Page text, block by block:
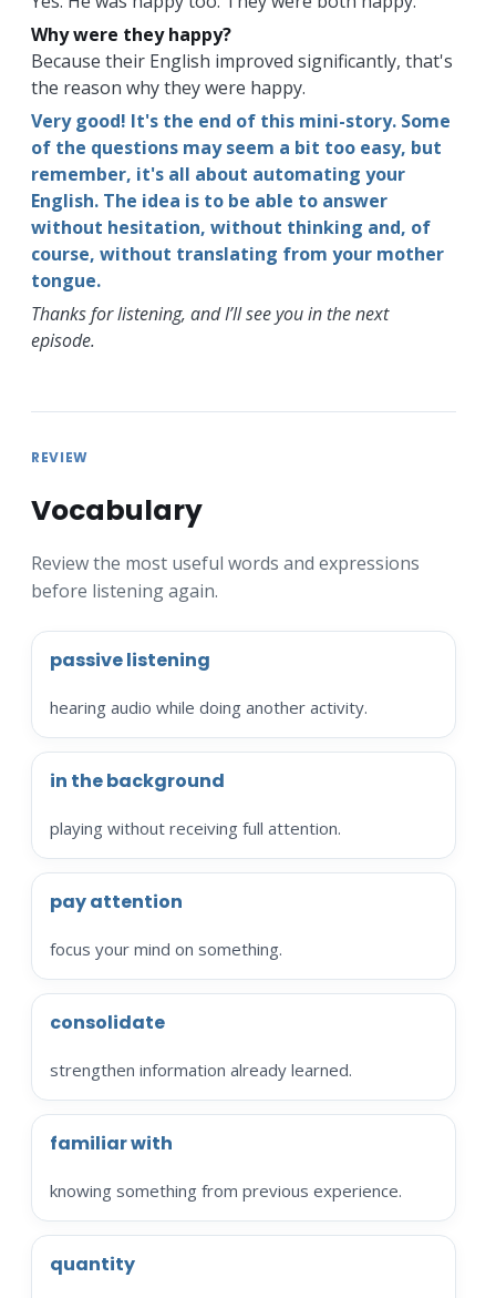
Why were they happy?
Because their English improved significantly, that's
the reason why they were happy.
Very good! It's the end of this mini-story. Some
of the questions may seem a bit too easy, but
remember, it's all about automating your
English. The idea is to be able to answer
without hesitation, without thinking and, of
course, without translating from your mother
tongue.
Thanks for listening, and I’ll see you in the next
episode.
REVIEW
Vocabulary
Review the most useful words and expressions
before listening again.
passive listening
hearing audio while doing another activity.
in the background
playing without receiving full attention.
pay attention
focus your mind on something.
consolidate
strengthen information already learned.
familiar with
knowing something from previous experience.
quantity